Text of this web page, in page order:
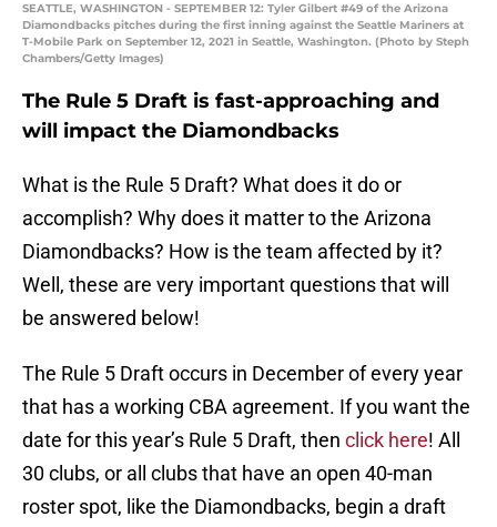
SEATTLE, WASHINGTON - SEPTEMBER 12: Tyler Gilbert #49 of the Arizona
Diamondbacks pitches during the first inning against the Seattle Mariners at
T-Mobile Park on September 12, 2021 in Seattle, Washington. (Photo by Steph
Chambers/Getty Images)
The Rule 5 Draft is fast-approaching and
will impact the Diamondbacks
What is the Rule 5 Draft? What does it do or
accomplish? Why does it matter to the Arizona
Diamondbacks? How is the team affected by it?
Well, these are very important questions that will
be answered below!
The Rule 5 Draft occurs in December of every year
that has a working CBA agreement. If you want the
date for this year’s Rule 5 Draft, then click here! All
30 clubs, or all clubs that have an open 40-man
roster spot, like the Diamondbacks, begin a draft